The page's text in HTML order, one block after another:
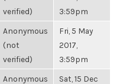
verified)
3:59pm
Anonymous
(not
verified)
Fri, 5 May
2017,
3:59pm
Anonymous
Sat, 15 Dec